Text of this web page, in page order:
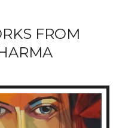
FROM